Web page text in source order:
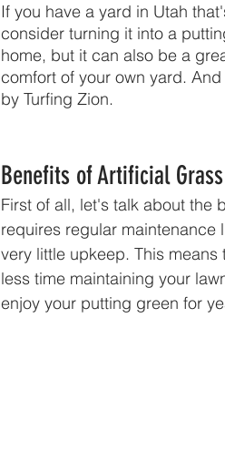
If you have a yard in Utah
consider turning it into a
home, but it can also be a
comfort of your own yard.
by Turfing Zion.
Benefits of Artificial Grass
First of all, let's talk about the
requires regular
very little upkeep. This
less time maintaining your
enjoy your putting green for